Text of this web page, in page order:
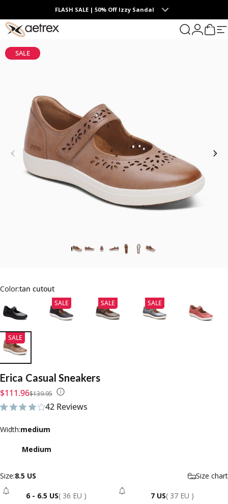
Skip to contentFLASH SALE | 50% Off Izzy Sandal
aetrex Search
Login
Cart
0
SALE
Color:tan cutout
SALE SALE SALE
SALE
Erica Casual Sneakers
Sale price
$111.96
Regular price
$139.95
42 Reviews
42 total reviews
Width
Width:medium
Medium
Size
Size:8.5 US Size chart
6 - 6.5 US- Sold Out
( 36 EU ) 7 US - Sold Out
( 37 EU )